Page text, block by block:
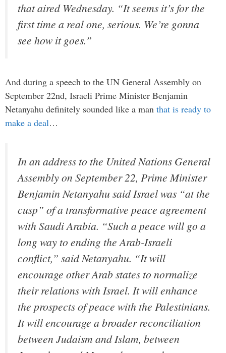
that aired Wednesday. “It seems it’s for the
first time a real one, serious. We’re gonna
see how it goes.”
And during a speech to the UN General Assembly on
September 22nd, Israeli Prime Minister Benjamin
Netanyahu definitely sounded like a man that is ready to
make a deal…
In an address to the United Nations General
Assembly on September 22, Prime Minister
Benjamin Netanyahu said Israel was “at the
cusp” of a transformative peace agreement
with Saudi Arabia. “Such a peace will go a
long way to ending the Arab-Israeli
conflict,” said Netanyahu. “It will
encourage other Arab states to normalize
their relations with Israel. It will enhance
the prospects of peace with the Palestinians.
It will encourage a broader reconciliation
between Judaism and Islam, between